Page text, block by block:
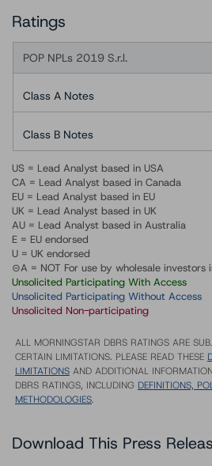
Ratings
POP NPLs 2019 S.r.l.
Class A Notes
Class B Notes
US = Lead Analyst based in USA
CA = Lead Analyst based in Canada
EU = Lead Analyst based in EU
UK = Lead Analyst based in UK
AU = Lead Analyst based in Australia
E = EU endorsed
U = UK endorsed
⊝A = NOT For use by wholesale investors
Unsolicited Participating With Access
Unsolicited Participating Without Access
Unsolicited Non-participating
ALL MORNINGSTAR DBRS RATINGS ARE
CERTAIN LIMITATIONS. PLEASE READ THESE
LIMITATIONS AND ADDITIONAL
DBRS RATINGS, INCLUDING DEFINITIONS,
METHODOLOGIES.
Download This Press